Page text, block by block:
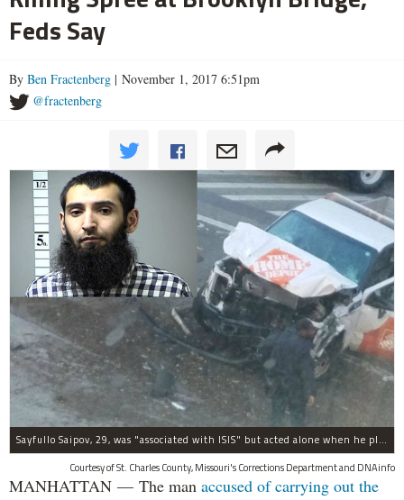
Feds Say
By Ben Fractenberg | November 1, 2017 6:51pm
@fractenberg
Sayfullo Saipov, 29, was "associated with ISIS" but acted alone when he plowed his rented truck into pedestrians on Tuesday, the governor said.
Courtesy of St. Charles County, Missouri's Corrections Department and DNAinfo
MANHATTAN — The man accused of carrying out the